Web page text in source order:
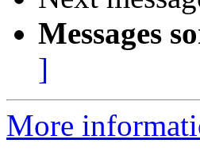
Messages
]
More